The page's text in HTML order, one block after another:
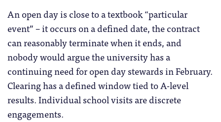
An open day is close to a textbook “particular
event” – it occurs on a defined date, the contract
can reasonably terminate when it ends, and
nobody would argue the university has a
continuing need for open day stewards in February.
Clearing has a defined window tied to A-level
results. Individual school visits are discrete
engagements.